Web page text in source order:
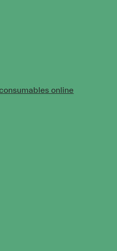
online